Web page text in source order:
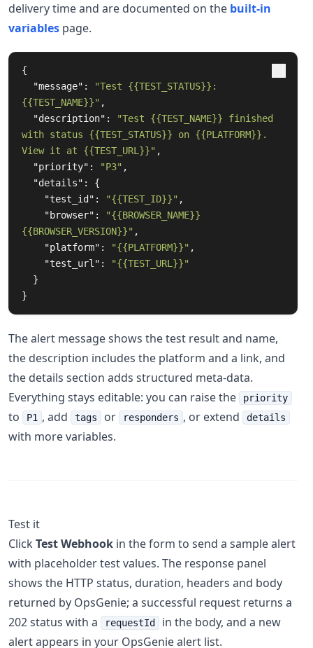
delivery time and are documented on the built-in
variables page.
{
"message" :
"Test {{TEST_STATUS}}:
{{TEST_NAME}}" ,
"description" :
"Test {{TEST_NAME}} finished
with status {{TEST_STATUS}} on {{PLATFORM}}.
View it at {{TEST_URL}}" ,
"priority" : "P3" ,
"details" :
{
"test_id" : "{{TEST_ID}}" ,
"browser" :
"{{BROWSER_NAME}}
{{BROWSER_VERSION}}" ,
"platform" : "{{PLATFORM}}" ,
"test_url" :
"{{TEST_URL}}"
}
}
The alert message shows the test result and name,
the description includes the platform and a link, and
the details section adds structured meta-data.
Everything stays editable: you can raise the
priority
to P1 , add tags or responders , or extend details
with more variables.
Test it
Click Test Webhook in the form to send a sample alert
with placeholder test values. The response panel
shows the HTTP status, duration, headers and body
returned by OpsGenie; a successful request returns a
202 status with a
requestId
in the body, and a new
alert appears in your OpsGenie alert list.